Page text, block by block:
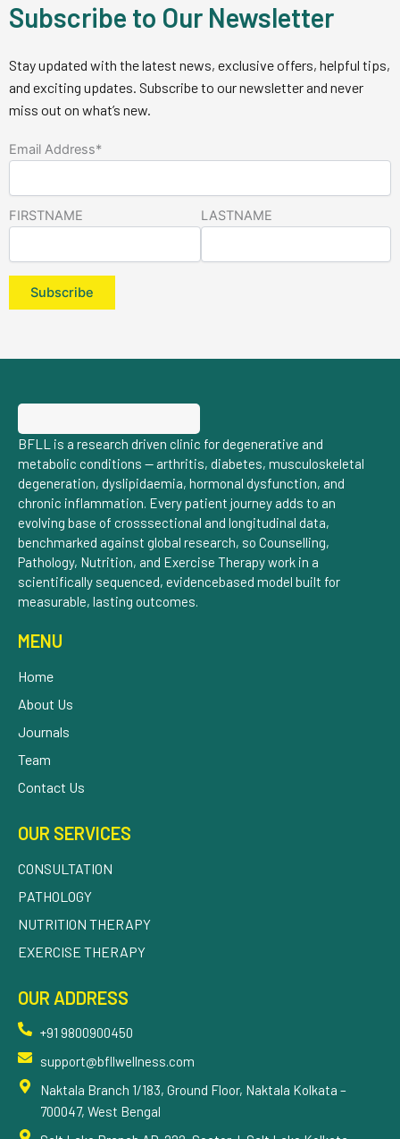
Subscribe to Our Newsletter
Stay updated with the latest news, exclusive offers, helpful tips,
and exciting updates. Subscribe to our newsletter and never
miss out on what’s new.
Email Address*
FIRSTNAME LASTNAME
BFLL is a research driven clinic for degenerative and
metabolic conditions — arthritis, diabetes, musculoskeletal
degeneration, dyslipidaemia, hormonal dysfunction, and
chronic inflammation. Every patient journey adds to an
evolving base of crosssectional and longitudinal data,
benchmarked against global research, so Counselling,
Pathology, Nutrition, and Exercise Therapy work in a
scientifically sequenced, evidencebased model built for
measurable, lasting outcomes.
MENU
Home
About Us
Journals
Team
Contact Us
OUR SERVICES
CONSULTATION
PATHOLOGY
NUTRITION THERAPY
EXERCISE THERAPY
OUR ADDRESS
+91 9800900450
support@bfllwellness.com
Naktala Branch 1/183, Ground Floor, Naktala Kolkata –
700047, West Bengal